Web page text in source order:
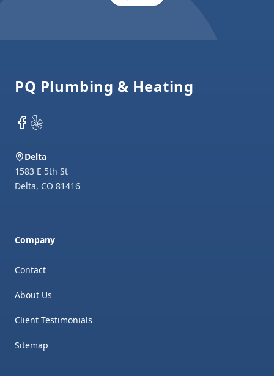
PQ Plumbing & Heating
Facebook
Yelp
Delta
1583 E 5th St
Delta, CO 81416
Company
Contact
About Us
Client Testimonials
Sitemap